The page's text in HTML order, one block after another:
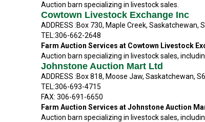
Auction barn specializing in livestock sales.
Cowtown Livestock Exchange Inc
ADDRESS :Box 730, Maple Creek, Saskatchewan,
TEL:306-662-2648
Farm Auction Services at Cowtown Livestock
Auction barn specializing in livestock sales,
Johnstone Auction Mart Ltd
ADDRESS :Box 818, Moose Jaw, Saskatchewan,
TEL:306-693-4715
FAX: 306-691-6650
Farm Auction Services at Johnstone Auction
Auction barn specializing in livestock sales,